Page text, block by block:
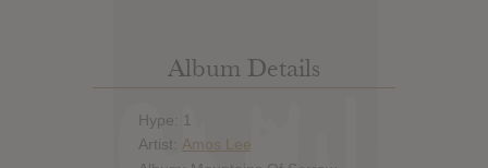
Album Details
Hype: 1
Artist: Amos Lee